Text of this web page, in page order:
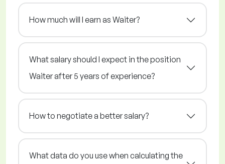
How much will I earn as Waiter?
What salary should I expect in the position
Waiter after 5 years of experience?
How to negotiate a better salary?
What data do you use when calculating the